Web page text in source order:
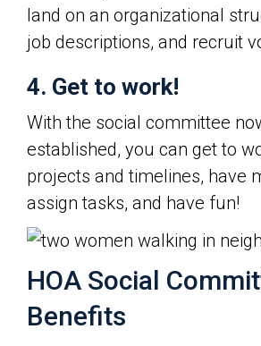
land on an organizational
job descriptions, and recruit
4. Get to work!
With the social committee
established, you can get to
projects and timelines, have
assign tasks, and have fun!
HOA Social
Benefits